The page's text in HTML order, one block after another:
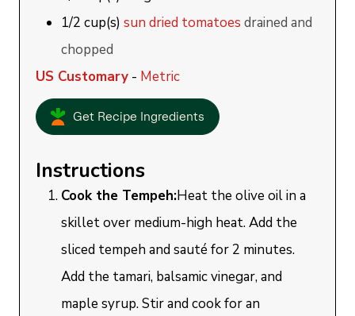
1/2 cup(s) sun dried tomatoes drained and
chopped
US Customary - Metric
Get Recipe Ingredients
Instructions
Cook the Tempeh:Heat the olive oil in a
skillet over medium-high heat. Add the
sliced tempeh and sauté for 2 minutes.
Add the tamari, balsamic vinegar, and
maple syrup. Stir and cook for an